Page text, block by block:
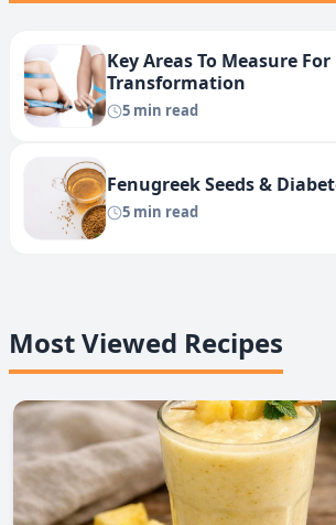
Key Areas To Measure
Transformation
5 min read
Fenugreek Seeds &
5 min read
Most Viewed Recipes